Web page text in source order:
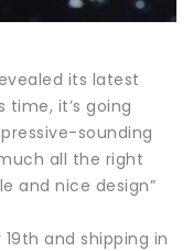
its latest
it’s going
sounding
all the right
and nice design”
and shipping in